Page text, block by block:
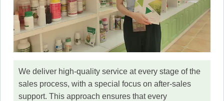
We deliver high-quality service at every stage of the
sales process, with a special focus on after-sales
support. This approach ensures that every